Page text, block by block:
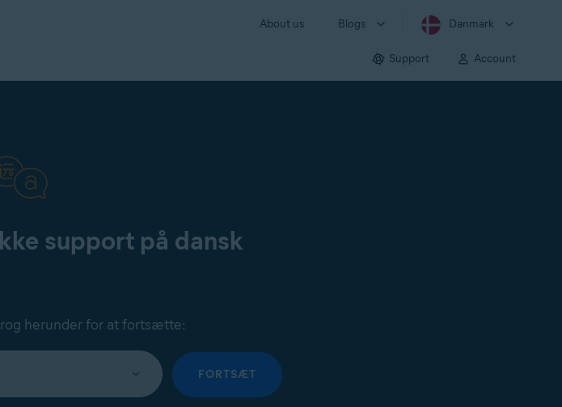
About us Blogs Danmark
Support Account
support på dansk
herunder for at fortsætte:
FORTSÆT